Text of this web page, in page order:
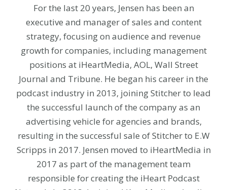
For the last 20 years, Jensen has been an
executive and manager of sales and content
strategy, focusing on audience and revenue
growth for companies, including management
positions at iHeartMedia, AOL, Wall Street
Journal and Tribune. He began his career in the
podcast industry in 2013, joining Stitcher to lead
the successful launch of the company as an
advertising vehicle for agencies and brands,
resulting in the successful sale of Stitcher to E.W
Scripps in 2017. Jensen moved to iHeartMedia in
2017 as part of the management team
responsible for creating the iHeart Podcast